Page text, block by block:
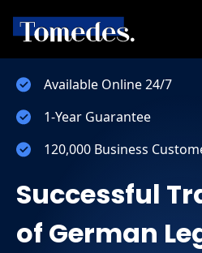
Available Online 24/7
1-Year Guarantee
120,000 Business
Successful
of German